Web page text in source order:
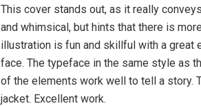
This cover stands out, as it really
and whimsical, but hints that there is
illustration is fun and skillful with a great
face. The typeface in the same style as
of the elements work well to tell a story.
jacket. Excellent work.